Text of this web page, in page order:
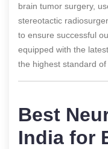
brain tumor surgery,
stereotactic
to ensure successful
equipped with the
the highest standard of
Best
India for